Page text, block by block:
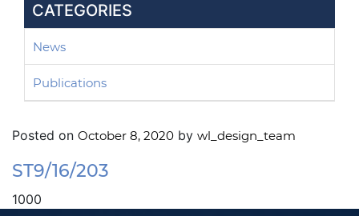
CATEGORIES
News
Publications
Posted on October 8, 2020 by wl_design_team
ST9/16/203
1000